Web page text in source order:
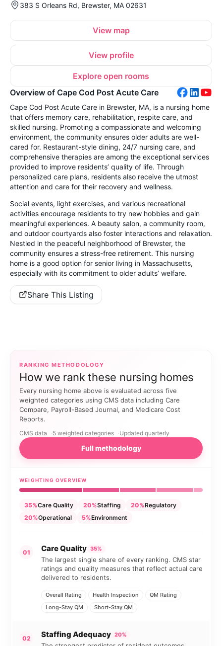
383 S Orleans Rd, Brewster, MA 02631
View map
View profile
Explore open rooms
Overview of Cape Cod Post Acute Care
Cape Cod Post Acute Care in Brewster, MA, is a nursing home
that offers memory care, rehabilitation, respite care, and
skilled nursing. Promoting a compassionate and welcoming
environment, the community ensures older adults are well-
cared for. Restaurant-style dining, 24/7 nursing care, and
comprehensive therapies are among the exceptional services
provided to improve residents’ quality of life. Through
personalized care plans, residents also receive the utmost
attention and care for their recovery and wellness.
Social events, light exercises, and various recreational
activities encourage residents to try new hobbies and gain
meaningful experiences. A beauty salon, a community room,
and outdoor courtyards also foster interactions and relaxation.
Nestled in the peaceful neighborhood of Brewster, the
community ensures a stress-free retirement. This nursing
home is a good option for senior living in Massachusetts,
especially with its commitment to older adults’ welfare.
Share This Listing
RANKING METHODOLOGY
How we rank these nursing homes
Every nursing home above is evaluated across five
weighted categories using CMS data including Care
Compare, Payroll-Based Journal, and Medicare Cost
Reports.
CMS data 5 weighted categories Updated quarterly
Full methodology
WEIGHTING OVERVIEW
35%Care Quality 20%Staffing 20%Regulatory
20%Operational 5%Environment
01 Care Quality 35%
The largest single share of every ranking. CMS star
ratings and quality measures that reflect actual care
delivered to residents.
Overall Rating Health Inspection
QM Rating
Long-Stay QM
Short-Stay QM
02 Staffing Adequacy 20%